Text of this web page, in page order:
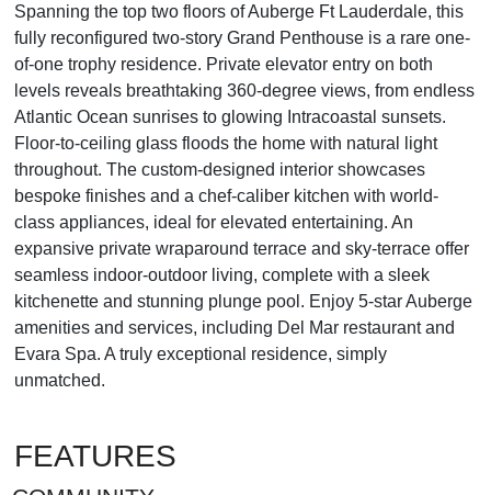
Spanning the top two floors of Auberge Ft Lauderdale, this
fully reconfigured two-story Grand Penthouse is a rare one-
of-one trophy residence. Private elevator entry on both
levels reveals breathtaking 360-degree views, from endless
Atlantic Ocean sunrises to glowing Intracoastal sunsets.
Floor-to-ceiling glass floods the home with natural light
throughout. The custom-designed interior showcases
bespoke finishes and a chef-caliber kitchen with world-
class appliances, ideal for elevated entertaining. An
expansive private wraparound terrace and sky-terrace offer
seamless indoor-outdoor living, complete with a sleek
kitchenette and stunning plunge pool. Enjoy 5-star Auberge
amenities and services, including Del Mar restaurant and
Evara Spa. A truly exceptional residence, simply
unmatched.
FEATURES